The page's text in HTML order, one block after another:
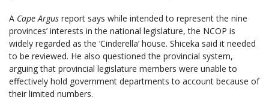
A Cape Argus report says while intended to represent the nine
provinces’ interests in the national legislature, the NCOP is
widely regarded as the ‘Cinderella’ house. Shiceka said it needed
to be reviewed. He also questioned the provincial system,
arguing that provincial legislature members were unable to
effectively hold government departments to account because of
their limited numbers.